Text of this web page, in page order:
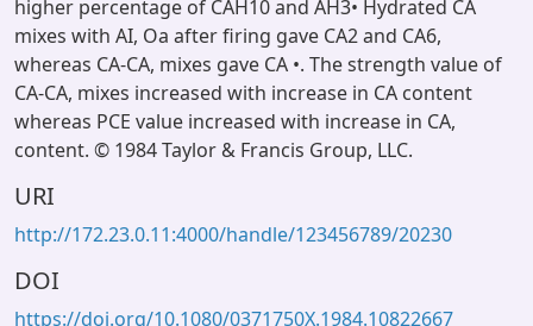
higher percentage of CAH10 and AH3• Hydrated CA
mixes with AI, Oa after firing gave CA2 and CA6,
whereas CA-CA, mixes gave CA •. The strength value of
CA-CA, mixes increased with increase in CA content
whereas PCE value increased with increase in CA,
content. © 1984 Taylor & Francis Group, LLC.
URI
http://172.23.0.11:4000/handle/123456789/20230
DOI
https://doi.org/10.1080/0371750X.1984.10822667